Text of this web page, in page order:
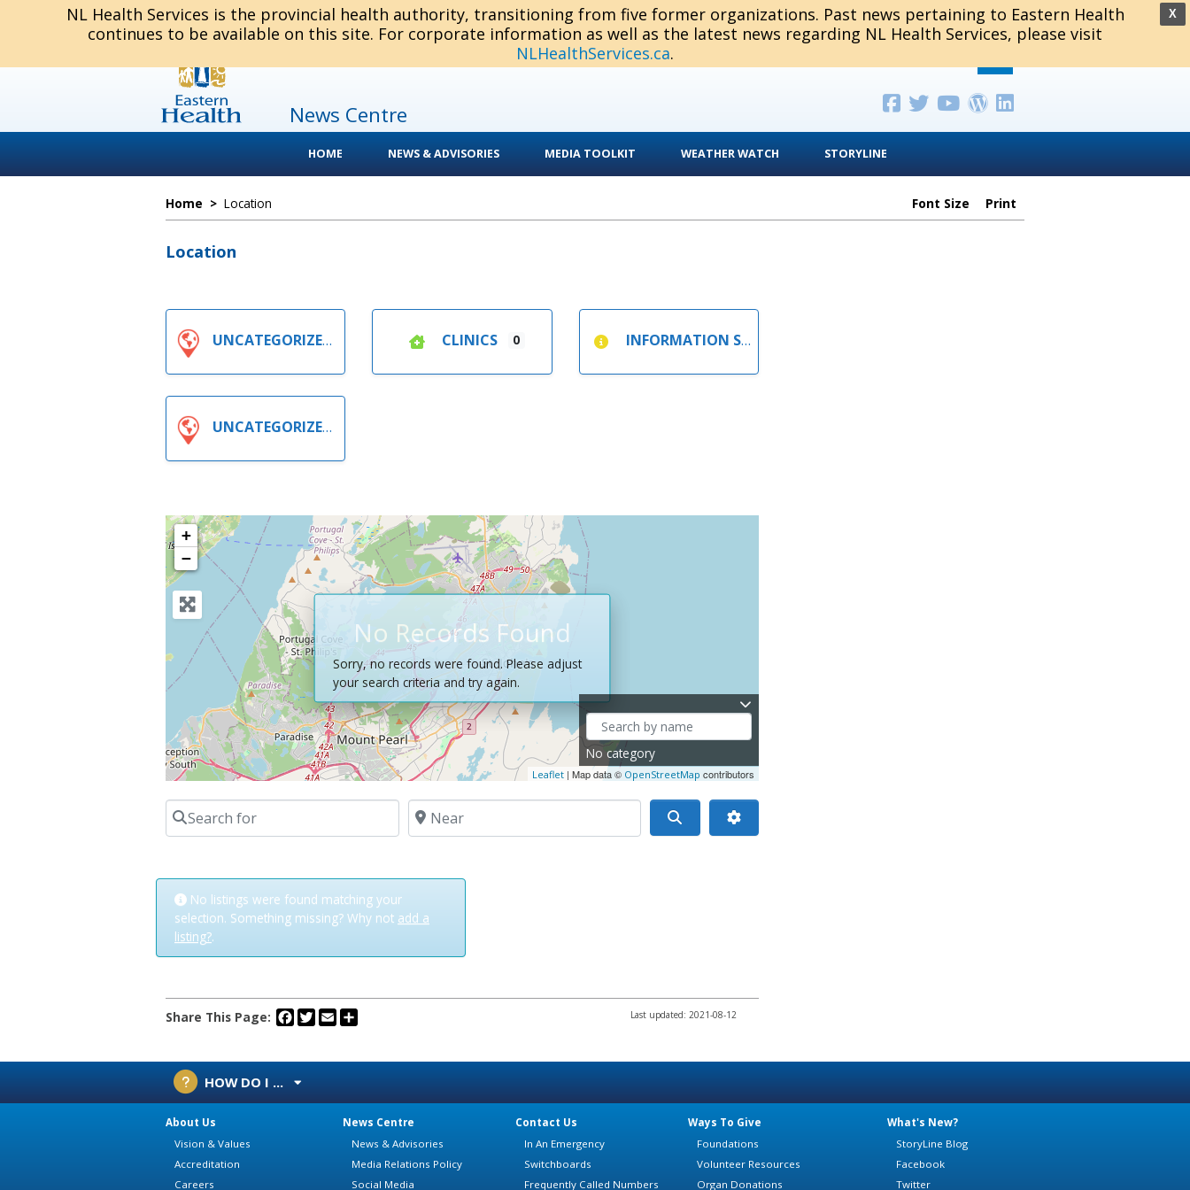
X
NL Health Services is the provincial health authority, transitioning from five former organizations. Past news pertaining to Eastern Health
continues to be available on this site. For corporate information as well as the latest news regarding NL Health Services, please visit
NLHealthServices.ca.
News Centre
HOME NEWS & ADVISORIES MEDIA TOOLKIT WEATHER WATCH STORYLINE
Home > Location Font Size Print
Location
UNCATEGORIZED CLINICS 0 INFORMATION SESSIONS
UNCATEGORIZED
+
−
Leaflet | Map data © OpenStreetMap contributors
No Records Found
Sorry, no records were found. Please adjust
your search criteria and try again.
No category
Search for Near
No listings were found matching your
selection. Something missing? Why not add a
listing?.
Share This Page: Facebook
Twitter
Email Last updated: 2021-08-12
HOW DO I ...
About Us
Vision & Values
Accreditation
Careers
News Centre
News & Advisories
Media Relations Policy
Social Media
Contact Us
In An Emergency
Switchboards
Frequently Called Numbers
Ways To Give
Foundations
Volunteer Resources
Organ Donations
What's New?
StoryLine Blog
Facebook
Twitter